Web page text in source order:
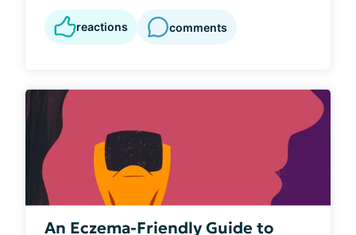
reactions comments
An Eczema-Friendly Guide to